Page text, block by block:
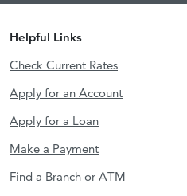
Helpful Links
Check Current Rates
Apply for an Account
Apply for a Loan
Make a Payment
Find a Branch or ATM